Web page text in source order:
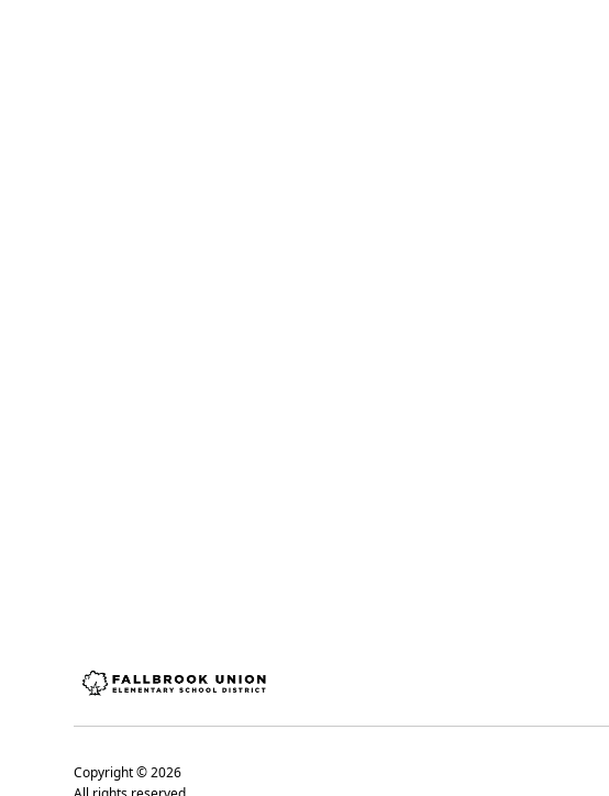
Copyright ©2026